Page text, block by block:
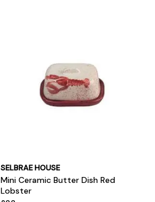
SELBRAE HOUSE
Mini Ceramic Butter Dish Red
Lobster